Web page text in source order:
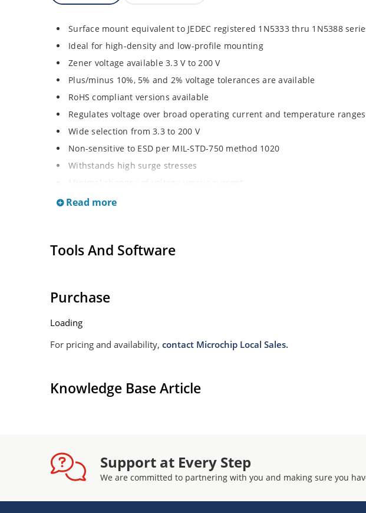
Surface mount equivalent to JEDEC registered 1N5333 thru 1N5388
Ideal for high-density and low-profile mounting
Zener voltage available 3.3 V to 200 V
Plus/minus 10%, 5% and 2% voltage tolerances are available
RoHS compliant versions available
Regulates voltage over broad operating current and temperature ranges
Wide selection from 3.3 to 200 V
Non-sensitive to ESD per MIL-STD-750 method 1020
Withstands high surge stresses
Minimal changes of voltage versus current
High specified maximum current (IZM) with adequate heat sinking
Read more
Tools And Software
Purchase
Loading
For pricing and availability, contact Microchip Local Sales.
Knowledge Base Article
Support at Every Step
We are committed to partnering with you and making sure you